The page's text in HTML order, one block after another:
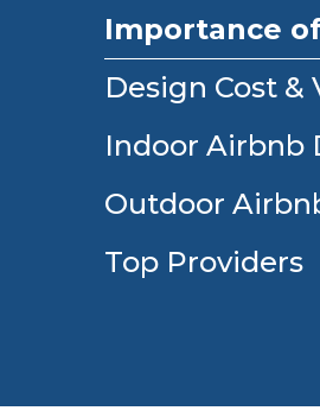
Importance
Design Cost &
Indoor Airbnb
Outdoor
Top Providers